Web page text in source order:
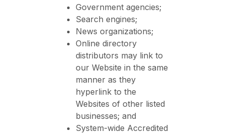
Government agencies;
Search engines;
News organizations;
Online directory
distributors may link to
our Website in the same
manner as they
hyperlink to the
Websites of other listed
businesses; and
System-wide Accredited